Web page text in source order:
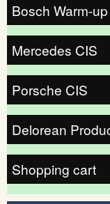
Bosch Warm-
Mercedes CIS
Porsche CIS
Delorean
Shopping cart